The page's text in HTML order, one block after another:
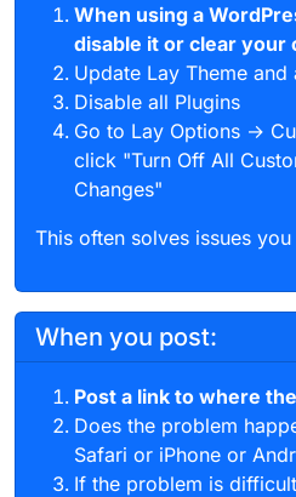
When using a
disable it or clear your
Update Lay Theme
Disable all Plugins
Go to Lay Options →
click "Turn Off All
Changes"
This often solves issues
When you post:
Post a link to where
Does the problem
Safari or iPhone or
If the problem is